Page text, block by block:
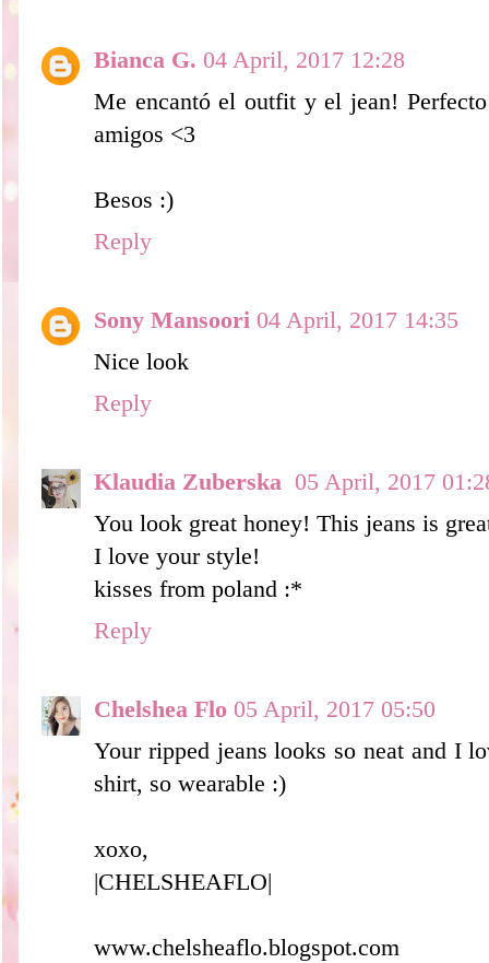
Bianca G. 04 April, 2017 12:28
Me encantó el outfit y el jean!
amigos <3
Besos :)
Reply
Sony Mansoori 04 April, 2017 14:35
Nice look
Reply
Klaudia Zuberska 05 April, 2017
You look great honey! This jeans is
I love your style!
kisses from poland :*
Reply
Chelshea Flo 05 April, 2017 05:50
Your ripped jeans looks so neat and I
shirt, so wearable :)
xoxo,
|CHELSHEAFLO|
www.chelsheaflo.blogspot.com